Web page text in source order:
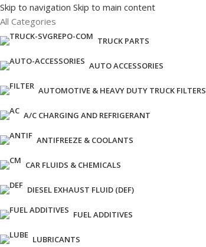
Skip to navigation Skip to main content
All Categories
TRUCK PARTS
AUTO ACCESSORIES
AUTOMOTIVE & HEAVY DUTY TRUCK FILTERS
A/C CHARGING AND REFRIGERANT
ANTIFREEZE & COOLANTS
CAR FLUIDS & CHEMICALS
DIESEL EXHAUST FLUID (DEF)
FUEL ADDITIVES
LUBRICANTS